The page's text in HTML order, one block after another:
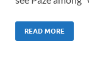
READ MORE